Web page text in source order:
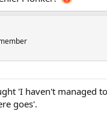
'I haven't managed
goes'.